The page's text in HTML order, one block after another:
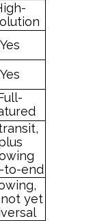
Yes
Yes
to-end
yet